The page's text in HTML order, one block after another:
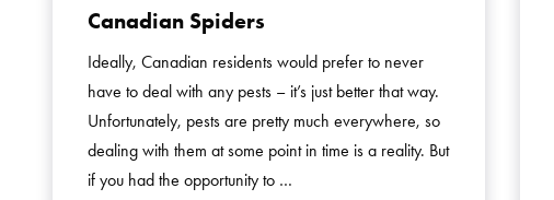
Canadian Spiders
Ideally, Canadian residents would prefer to never
have to deal with any pests – it’s just better that way.
Unfortunately, pests are pretty much everywhere, so
dealing with them at some point in time is a reality. But
if you had the opportunity to …